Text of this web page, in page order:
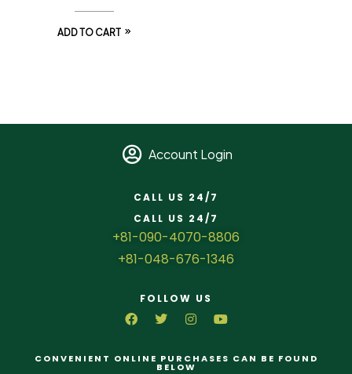
ADD TO CART
Account Login
CALL US 24/7
CALL US 24/7
+81-090-4070-8806
+81-048-676-1346
FOLLOW US
CONVENIENT ONLINE PURCHASES CAN BE FOUND
BELOW